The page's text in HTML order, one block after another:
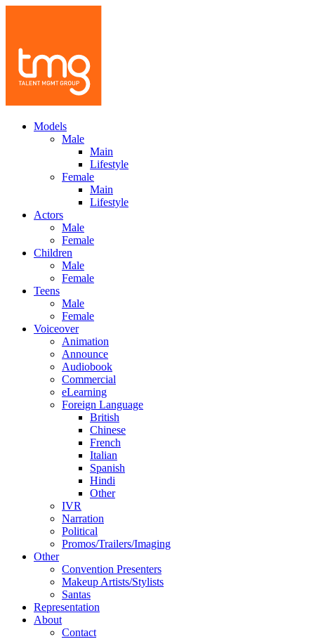
Models
Male
Main
Lifestyle
Female
Main
Lifestyle
Actors
Male
Female
Children
Male
Female
Teens
Male
Female
Voiceover
Animation
Announce
Audiobook
Commercial
eLearning
Foreign Language
British
Chinese
French
Italian
Spanish
Hindi
Other
IVR
Narration
Political
Promos/Trailers/Imaging
Other
Convention Presenters
Makeup Artists/Stylists
Santas
Representation
About
Contact